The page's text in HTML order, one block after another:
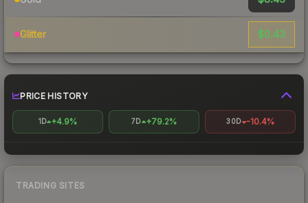
Glitter $0.43
PRICE HISTORY
1D +4.9% 7D +79.2% 30D -10.4%
TRADING SITES